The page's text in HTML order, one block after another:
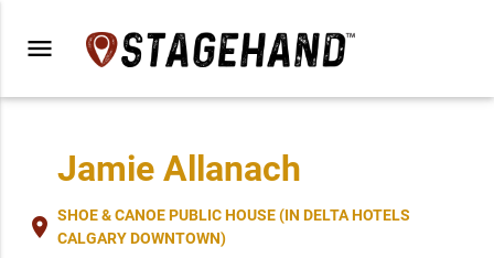
menu
Jamie Allanach
place SHOE & CANOE PUBLIC HOUSE (IN DELTA HOTELS
CALGARY DOWNTOWN)